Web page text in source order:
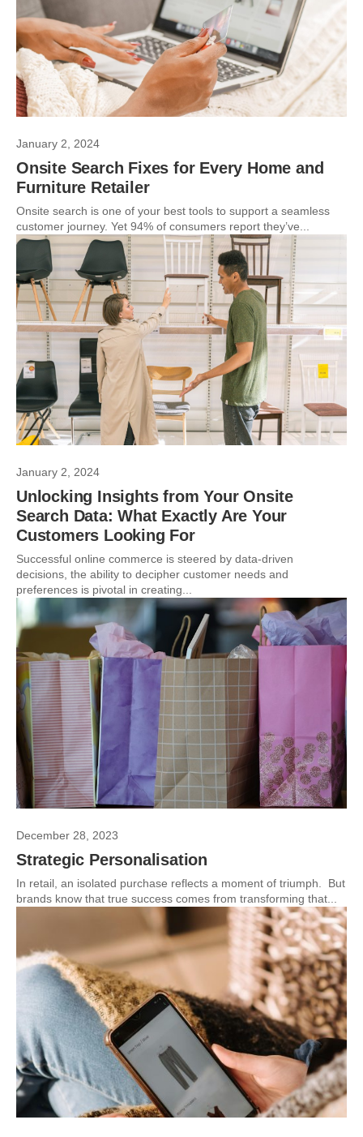
January 2, 2024
Onsite Search Fixes for Every Home and
Furniture Retailer
Onsite search is one of your best tools to support a seamless
customer journey. Yet 94% of consumers report they’ve...
January 2, 2024
Unlocking Insights from Your Onsite
Search Data: What Exactly Are Your
Customers Looking For
Successful online commerce is steered by data-driven
decisions, the ability to decipher customer needs and
preferences is pivotal in creating...
December 28, 2023
Strategic Personalisation
In retail, an isolated purchase reflects a moment of triumph. But
brands know that true success comes from transforming that...